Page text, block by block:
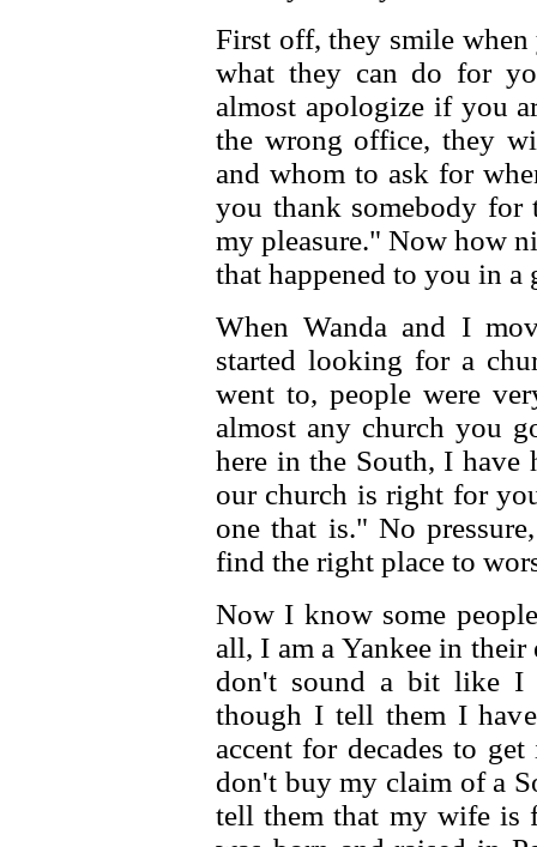
First off, they smile
what they can do for
almost apologize if you
the wrong office, they
and whom to ask for
you thank somebody
my pleasure." Now how
that happened to you in a
When Wanda and I
started looking for a
went to, people were
almost any church you
here in the South, I have
our church is right for
one that is." No
find the right place to
Now I know some
all, I am a Yankee in
don't sound a bit like I
though I tell them I
accent for decades to
don't buy my claim of a
tell them that my wife is